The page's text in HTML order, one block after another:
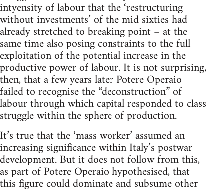
intyensity of labour that the ‘restructuring
without investments’ of the mid sixties had
already stretched to breaking point – at the
same time also posing constraints to the full
exploitation of the potential increase in the
productive power of labour. It is not surprising,
then, that a few years later Potere Operaio
failed to recognise the “deconstruction” of
labour through which capital responded to class
struggle within the sphere of production.
It’s true that the ‘mass worker’ assumed an
increasing significance within Italy’s postwar
development. But it does not follow from this,
as part of Potere Operaio hypothesised, that
this figure could dominate and subsume other